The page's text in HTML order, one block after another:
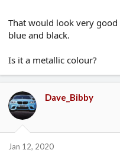
That would look very
blue and black.
Is it a metallic colour?
Dave_Bibby
Jan 12, 2020